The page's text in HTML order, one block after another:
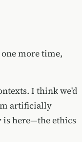
more time,
I think we'd
artificially
is here—the ethics